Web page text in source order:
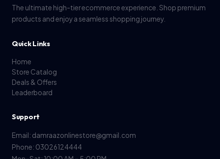
The ultimate high-tier ecommerce experience. Shop premium
products and enjoy a seamless shopping journey.
Quick Links
Home
Store Catalog
Deals & Offers
Leaderboard
Support
Email: damraazonlinestore@gmail.com
Phone: 03026124444